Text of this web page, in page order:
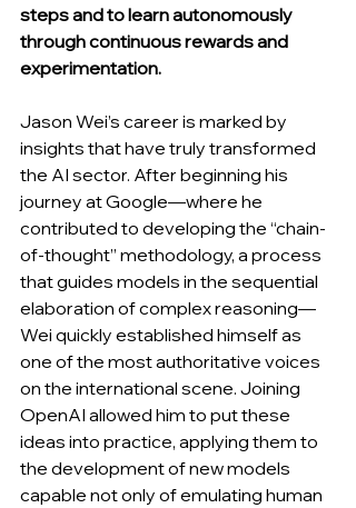
steps and to learn autonomously
through continuous rewards and
experimentation.
Jason Wei’s career is marked by
insights that have truly transformed
the AI sector. After beginning his
journey at Google—where he
contributed to developing the “chain-
of-thought” methodology, a process
that guides models in the sequential
elaboration of complex reasoning—
Wei quickly established himself as
one of the most authoritative voices
on the international scene. Joining
OpenAI allowed him to put these
ideas into practice, applying them to
the development of new models
capable not only of emulating human